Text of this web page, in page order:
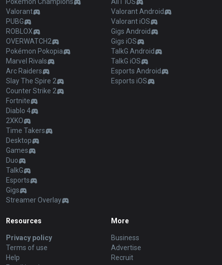
Valorant
PUBG
ROBLOX
OVERWATCH2
Pokémon Pokopia
Marvel Rivals
Arc Raiders
Slay The Spire 2
Counter Strike 2
Fortnite
Diablo 4
2XKO
Time Takers
Desktop
Games
Duo
TalkG
Esports
Gigs
Streamer Overlay
Valorant Android
Valorant iOS
Gigs Android
Gigs iOS
TalkG Android
TalkG iOS
Esports Android
Esports iOS
Resources
Privacy policy
Terms of use
Help
More
Business
Advertise
Recruit